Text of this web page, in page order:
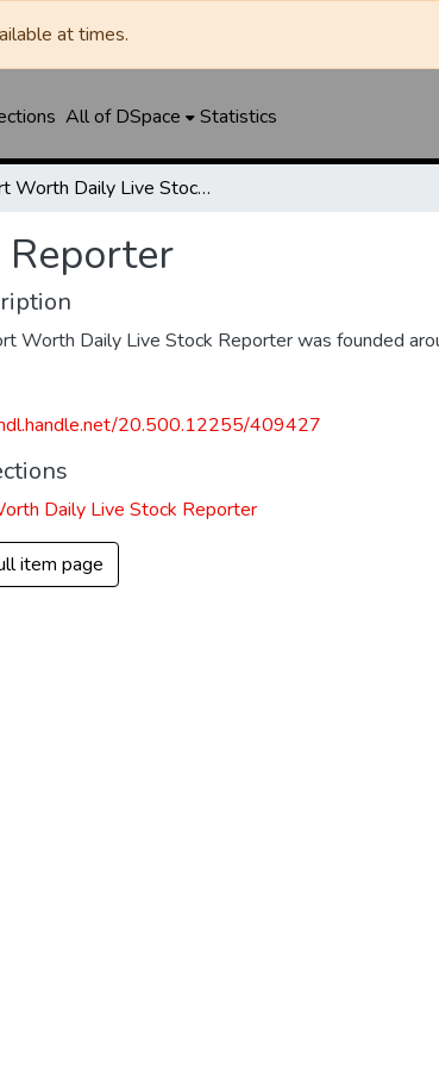
at times.
All of DSpace Statistics
Fort Worth Daily Live Stock Reporter
Worth Daily Live Stock Reporter was founded
20.500.12255/409427
Daily Live Stock Reporter
item page